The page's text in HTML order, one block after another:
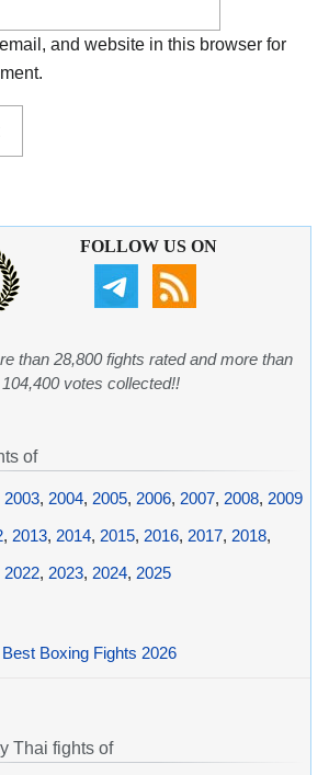
and website in this browser for
FOLLOW US ON
than 28,800 fights rated and more than
104,400 votes collected!!
of
2003, 2004, 2005, 2006, 2007, 2008, 2009
, 2013, 2014, 2015, 2016, 2017, 2018,
2022, 2023, 2024, 2025
Best Boxing Fights 2026
Thai fights of